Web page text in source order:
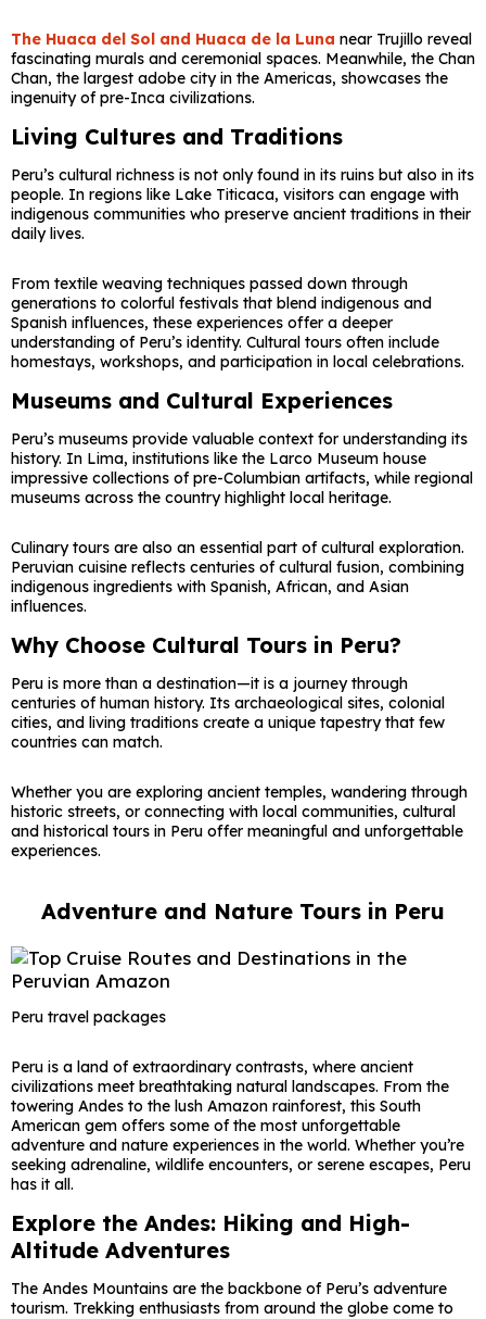
The Huaca del Sol and Huaca de la Luna near Trujillo reveal
fascinating murals and ceremonial spaces. Meanwhile, the Chan
Chan, the largest adobe city in the Americas, showcases the
ingenuity of pre-Inca civilizations.
Living Cultures and Traditions
Peru’s cultural richness is not only found in its ruins but also in its
people. In regions like Lake Titicaca, visitors can engage with
indigenous communities who preserve ancient traditions in their
daily lives.
From textile weaving techniques passed down through
generations to colorful festivals that blend indigenous and
Spanish influences, these experiences offer a deeper
understanding of Peru’s identity. Cultural tours often include
homestays, workshops, and participation in local celebrations.
Museums and Cultural Experiences
Peru’s museums provide valuable context for understanding its
history. In Lima, institutions like the Larco Museum house
impressive collections of pre-Columbian artifacts, while regional
museums across the country highlight local heritage.
Culinary tours are also an essential part of cultural exploration.
Peruvian cuisine reflects centuries of cultural fusion, combining
indigenous ingredients with Spanish, African, and Asian
influences.
Why Choose Cultural Tours in Peru?
Peru is more than a destination—it is a journey through
centuries of human history. Its archaeological sites, colonial
cities, and living traditions create a unique tapestry that few
countries can match.
Whether you are exploring ancient temples, wandering through
historic streets, or connecting with local communities, cultural
and historical tours in Peru offer meaningful and unforgettable
experiences.
Adventure and Nature Tours in Peru
Peru travel packages
Peru is a land of extraordinary contrasts, where ancient
civilizations meet breathtaking natural landscapes. From the
towering Andes to the lush Amazon rainforest, this South
American gem offers some of the most unforgettable
adventure and nature experiences in the world. Whether you’re
seeking adrenaline, wildlife encounters, or serene escapes, Peru
has it all.
Explore the Andes: Hiking and High-
Altitude Adventures
The Andes Mountains are the backbone of Peru’s adventure
tourism. Trekking enthusiasts from around the globe come to